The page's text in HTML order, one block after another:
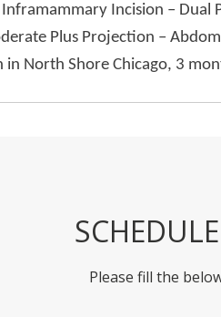
Incision – Dual
Plus Projection –
North Shore Chicago, 3
Please fill the